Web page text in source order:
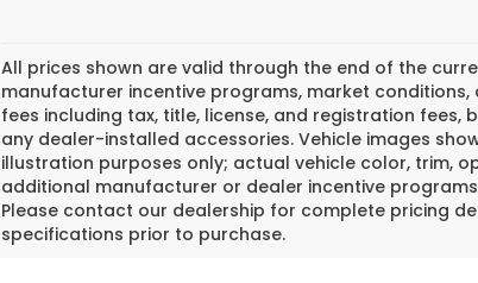
All prices shown are valid through the end of the
manufacturer incentive programs, market
fees including tax, title, license, and registration fees,
any dealer-installed accessories. Vehicle images
illustration purposes only; actual vehicle color, trim,
additional manufacturer or dealer incentive
Please contact our dealership for complete pricing
specifications prior to purchase.